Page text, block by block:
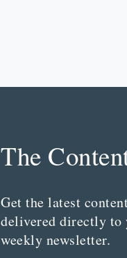
The
Get the latest
delivered directly
weekly newsletter.